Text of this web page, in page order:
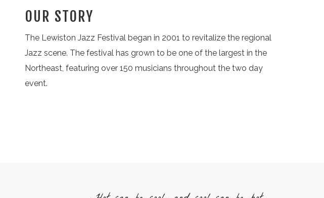
OUR STORY
The Lewiston Jazz Festival began in 2001 to revitalize the regional
Jazz scene. The festival has grown to be one of the largest in the
Northeast, featuring over 150 musicians throughout the two day
event.